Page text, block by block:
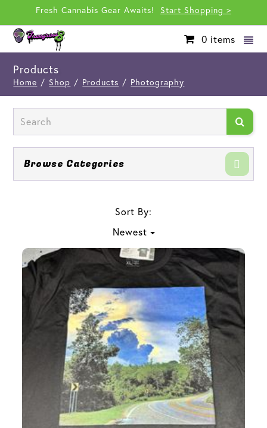
Fresh Cannabis Gear Awaits! Start Shopping >
0 items
Products
Home / Shop / Products / Photography
Browse Categories
Sort By:
Newest